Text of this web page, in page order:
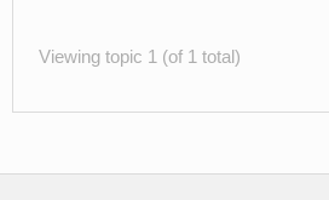
Viewing topic 1 (of 1 total)